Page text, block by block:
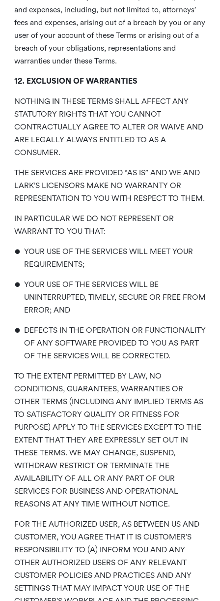
and expenses, including, but not limited to, attorneys’
fees and expenses, arising out of a breach by you or any
user of your account of these Terms or arising out of a
breach of your obligations, representations and
warranties under these Terms.
12. EXCLUSION OF WARRANTIES
NOTHING IN THESE TERMS SHALL AFFECT ANY
STATUTORY RIGHTS THAT YOU CANNOT
CONTRACTUALLY AGREE TO ALTER OR WAIVE AND
ARE LEGALLY ALWAYS ENTITLED TO AS A
CONSUMER.
THE SERVICES ARE PROVIDED “AS IS” AND WE AND
LARK’S LICENSORS MAKE NO WARRANTY OR
REPRESENTATION TO YOU WITH RESPECT TO THEM.
IN PARTICULAR WE DO NOT REPRESENT OR
WARRANT TO YOU THAT:
• YOUR USE OF THE SERVICES WILL MEET YOUR
REQUIREMENTS;
• YOUR USE OF THE SERVICES WILL BE
UNINTERRUPTED, TIMELY, SECURE OR FREE FROM
ERROR; AND
• DEFECTS IN THE OPERATION OR FUNCTIONALITY
OF ANY SOFTWARE PROVIDED TO YOU AS PART
OF THE SERVICES WILL BE CORRECTED.
TO THE EXTENT PERMITTED BY LAW, NO
CONDITIONS, GUARANTEES, WARRANTIES OR
OTHER TERMS (INCLUDING ANY IMPLIED TERMS AS
TO SATISFACTORY QUALITY OR FITNESS FOR
PURPOSE) APPLY TO THE SERVICES EXCEPT TO THE
EXTENT THAT THEY ARE EXPRESSLY SET OUT IN
THESE TERMS. WE MAY CHANGE, SUSPEND,
WITHDRAW RESTRICT OR TERMINATE THE
AVAILABILITY OF ALL OR ANY PART OF OUR
SERVICES FOR BUSINESS AND OPERATIONAL
REASONS AT ANY TIME WITHOUT NOTICE.
FOR THE AUTHORIZED USER, AS BETWEEN US AND
CUSTOMER, YOU AGREE THAT IT IS CUSTOMER’S
RESPONSIBILITY TO (A) INFORM YOU AND ANY
OTHER AUTHORIZED USERS OF ANY RELEVANT
CUSTOMER POLICIES AND PRACTICES AND ANY
SETTINGS THAT MAY IMPACT YOUR USE OF THE